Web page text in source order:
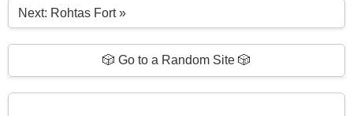
Next: Rohtas Fort »
🎲 Go to a Random Site 🎲